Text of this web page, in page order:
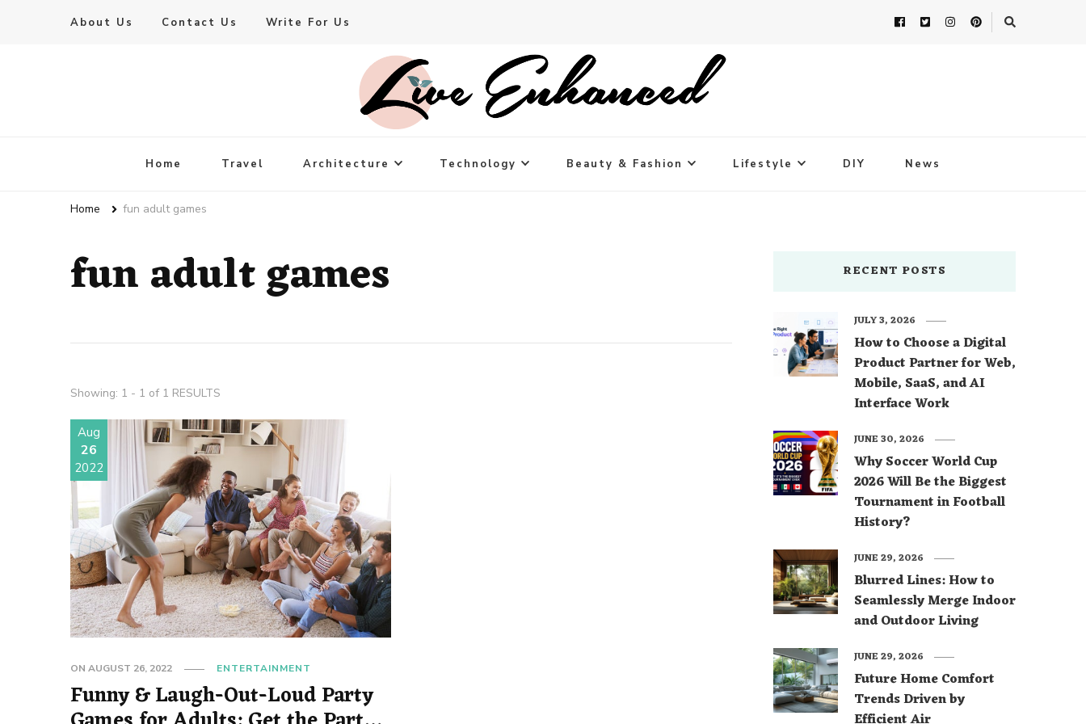
About Us Contact Us Write For Us
Live Enhanced
Home Travel Architecture Technology Beauty & Fashion Lifestyle DIY News
Home fun adult games
fun adult games
Showing: 1 - 1 of 1 RESULTS
Aug
26
2022
ONAUGUST 26, 2022 ENTERTAINMENT
Funny & Laugh-Out-Loud Party
RECENT POSTS
How to Choose a Digital
Product Partner for Web,
Mobile, SaaS, and AI
Interface Work
JULY 3, 2026
Why Soccer World Cup
2026 Will Be the Biggest
Tournament in Football
History?
JUNE 30, 2026
Blurred Lines: How to
Seamlessly Merge Indoor
and Outdoor Living
JUNE 29, 2026
Future Home Comfort
Trends Driven by
JUNE 29, 2026